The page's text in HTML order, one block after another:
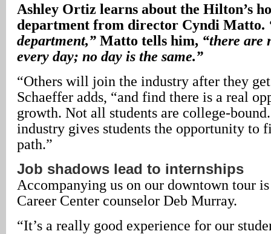
Ashley Ortiz learns about the Hilton’s
department from director Cyndi Matto.
department,” Matto tells him, “there are
every day; no day is the same.”
“Others will join the industry after they
Schaeffer adds, “and find there is a real
growth. Not all students are college-
industry gives students the opportunity to
path.”
Job shadows lead to internships
Accompanying us on our downtown tour
Career Center counselor Deb Murray.
“It’s a really good experience for our